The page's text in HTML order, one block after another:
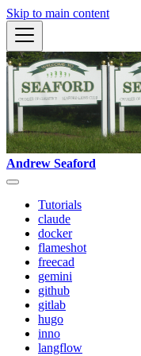
Skip to main content
Andrew Seaford
Tutorials
claude
docker
flameshot
freecad
gemini
github
gitlab
hugo
inno
langflow